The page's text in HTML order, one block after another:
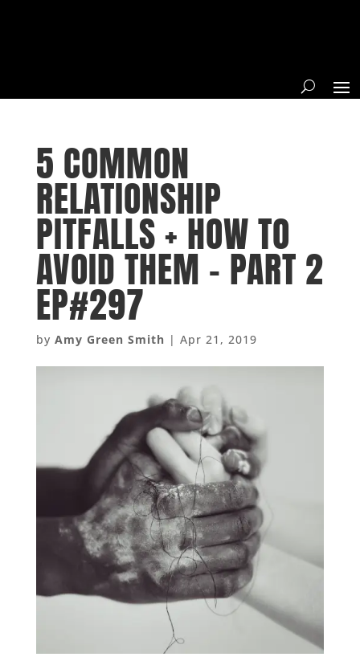
5 COMMON
RELATIONSHIP
PITFALLS + HOW TO
AVOID THEM – PART 2
EP#297
by Amy Green Smith | Apr 21, 2019